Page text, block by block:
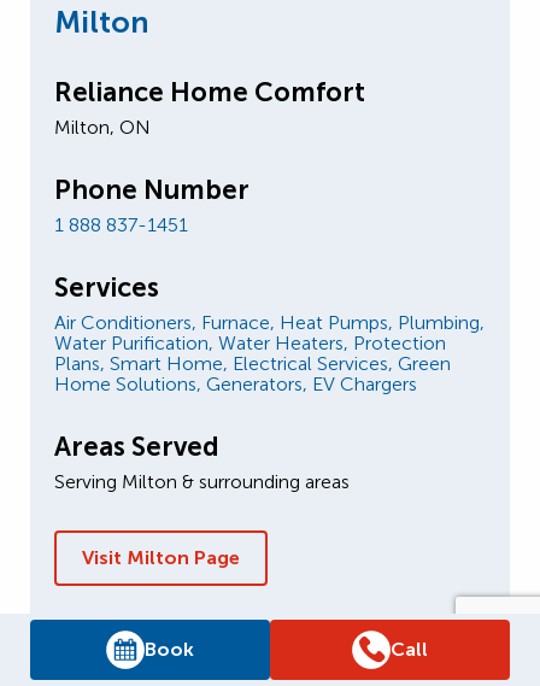
Book Call
Milton
Reliance Home Comfort
Milton, ON
Phone Number
1 888 837-1451
Services
Air Conditioners, Furnace, Heat Pumps, Plumbing,
Water Purification, Water Heaters, Protection
Plans, Smart Home, Electrical Services, Green
Home Solutions, Generators, EV Chargers
Areas Served
Serving Milton & surrounding areas
Visit Milton Page